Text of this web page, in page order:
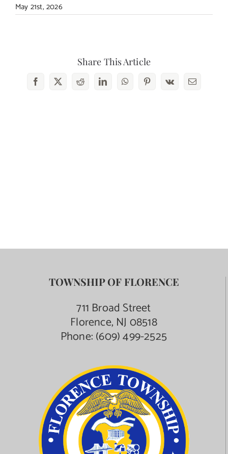
May 21st, 2026
Share This Article
Facebook
X RedditLinkedInWhatsAppPinterest
Vk Email
TOWNSHIP OF FLORENCE
711 Broad Street
Florence, NJ 08518
Phone:(609) 499-2525